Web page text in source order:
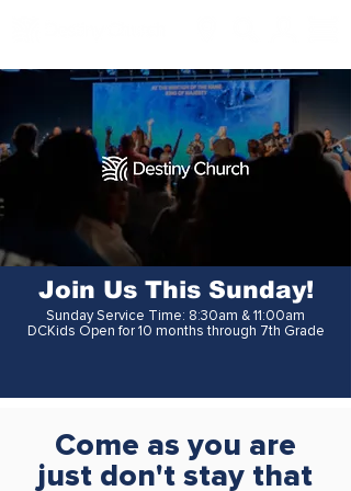
Join Us This Sunday!
Sunday Service Time: 8:30am & 11:00am
DCKids Open for 10 months through 7th Grade
Come as you are
just don't stay that